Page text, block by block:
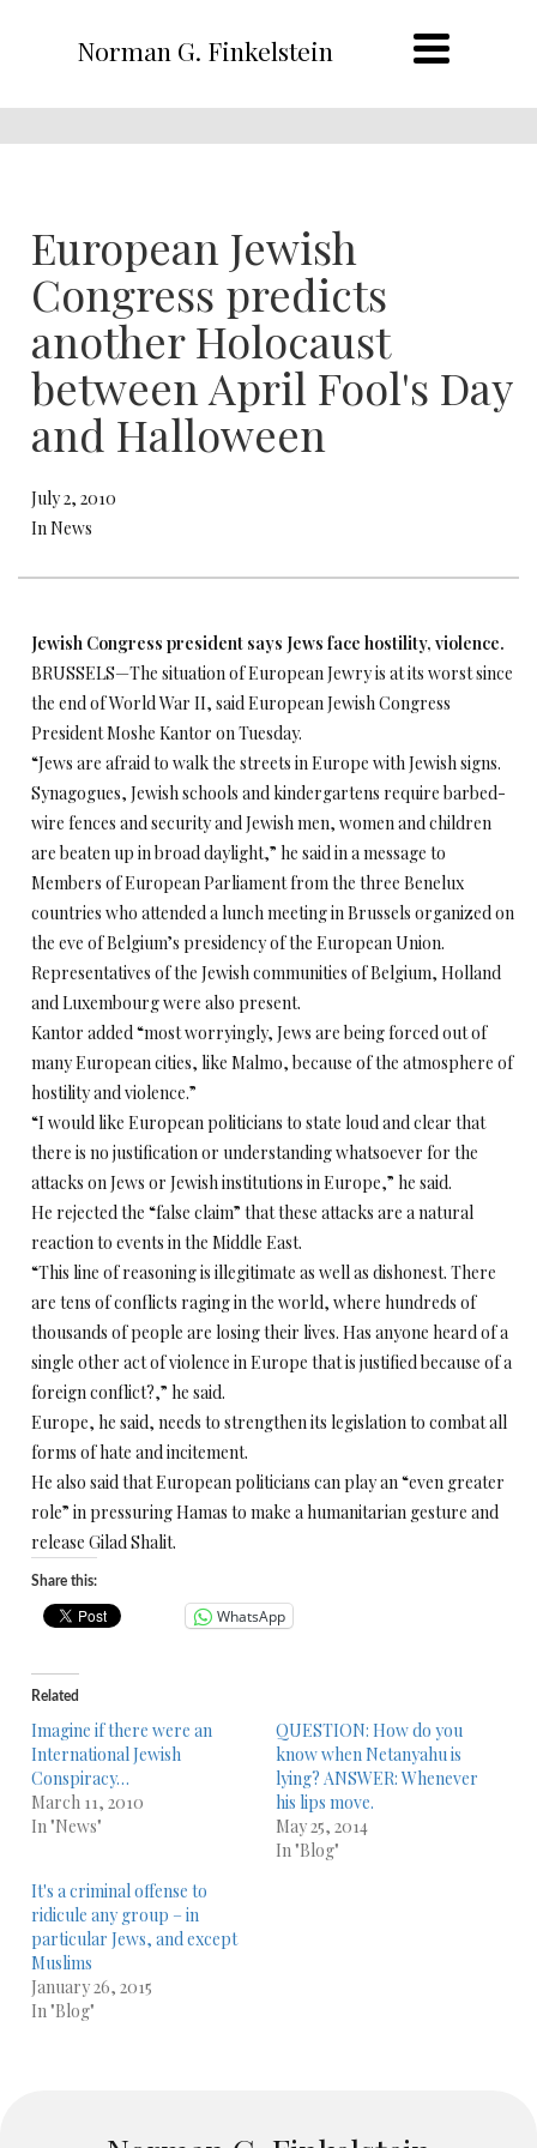
Norman G. Finkelstein
European Jewish
Congress predicts
another Holocaust
between April Fool's Day
and Halloween
July 2, 2010
In News
Jewish Congress president says Jews face hostility, violence.
BRUSSELS—The situation of European Jewry is at its worst since
the end of World War II, said European Jewish Congress
President Moshe Kantor on Tuesday.
“Jews are afraid to walk the streets in Europe with Jewish signs.
Synagogues, Jewish schools and kindergartens require barbed-
wire fences and security and Jewish men, women and children
are beaten up in broad daylight,” he said in a message to
Members of European Parliament from the three Benelux
countries who attended a lunch meeting in Brussels organized on
the eve of Belgium’s presidency of the European Union.
Representatives of the Jewish communities of Belgium, Holland
and Luxembourg were also present.
Kantor added “most worryingly, Jews are being forced out of
many European cities, like Malmo, because of the atmosphere of
hostility and violence.”
“I would like European politicians to state loud and clear that
there is no justification or understanding whatsoever for the
attacks on Jews or Jewish institutions in Europe,” he said.
He rejected the “false claim” that these attacks are a natural
reaction to events in the Middle East.
“This line of reasoning is illegitimate as well as dishonest. There
are tens of conflicts raging in the world, where hundreds of
thousands of people are losing their lives. Has anyone heard of a
single other act of violence in Europe that is justified because of a
foreign conflict?,” he said.
Europe, he said, needs to strengthen its legislation to combat all
forms of hate and incitement.
He also said that European politicians can play an “even greater
role” in pressuring Hamas to make a humanitarian gesture and
release Gilad Shalit.
Share this:
WhatsApp
Related
Imagine if there were an
International Jewish
Conspiracy…
March 11, 2010
In "News"
QUESTION: How do you
know when Netanyahu is
lying? ANSWER: Whenever
his lips move.
May 25, 2014
In "Blog"
It's a criminal offense to
ridicule any group – in
particular Jews, and except
Muslims
January 26, 2015
In "Blog"